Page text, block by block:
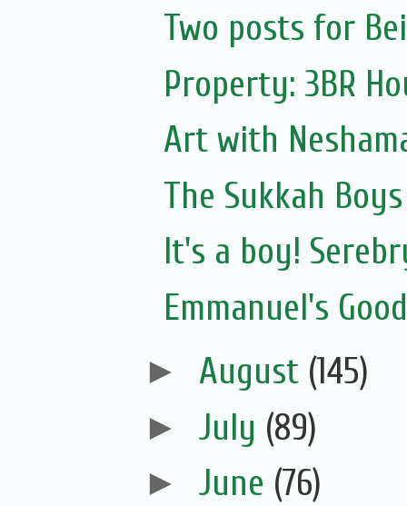
Two posts for
Property: 3BR
Art with
The Sukkah
It's a boy!
Emmanuel's
► August (145)
► July (89)
► June (76)